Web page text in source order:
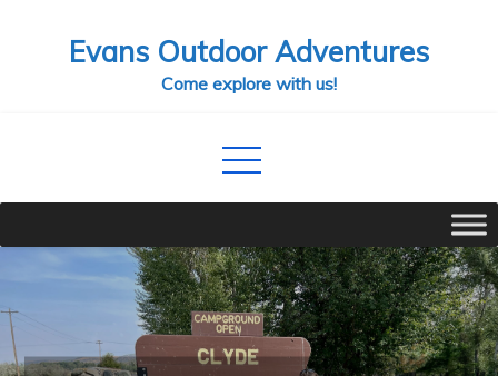
Evans Outdoor Adventures
Come explore with us!